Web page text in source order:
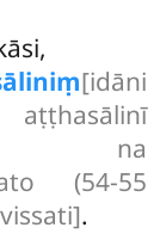
[idāni
na
(54-55
.